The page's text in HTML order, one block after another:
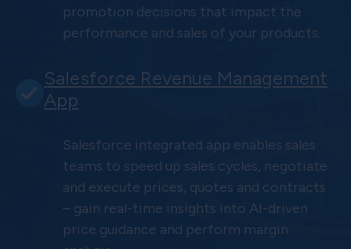
promotion decisions that impact the
performance and sales of your products.
Salesforce Revenue Management
App
Salesforce integrated app enables sales
teams to speed up sales cycles, negotiate
and execute prices, quotes and contracts
– gain real-time insights into AI-driven
price guidance and perform margin